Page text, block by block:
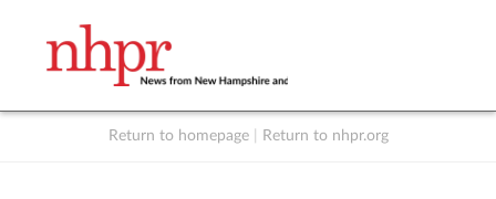
Return to homepage Return to nhpr.org